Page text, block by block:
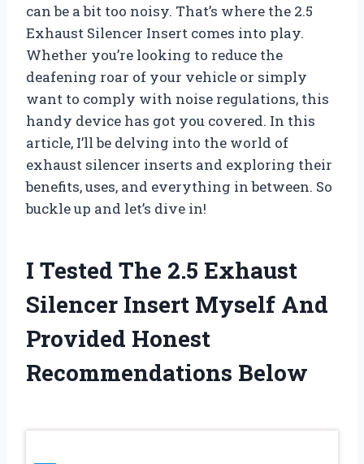
can be a bit too noisy. That’s where the 2.5
Exhaust Silencer Insert comes into play.
Whether you’re looking to reduce the
deafening roar of your vehicle or simply
want to comply with noise regulations, this
handy device has got you covered. In this
article, I’ll be delving into the world of
exhaust silencer inserts and exploring their
benefits, uses, and everything in between. So
buckle up and let’s dive in!
I Tested The 2.5 Exhaust
Silencer Insert Myself And
Provided Honest
Recommendations Below